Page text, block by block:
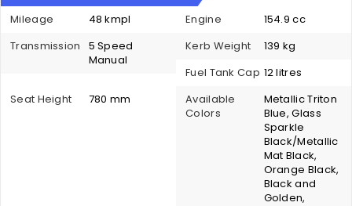
Mileage 48 kmpl Engine
154.9 cc
Transmission
5 Speed
Manual
Kerb Weight
139 kg
Fuel Tank Cap 12 litres
Seat Height
780 mm
Available
Colors
Metallic Triton
Blue, Glass
Sparkle
Black/Metallic
Mat Black,
Orange Black,
Black and
Golden,